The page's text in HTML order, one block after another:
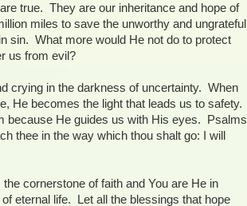
true. They are our inheritance and hope of
miles to save the unworthy and ungrateful
sin. What more would He not do to protect
us from evil?
crying in the darkness of uncertainty. When
He becomes the light that leads us to safety.
because He guides us with His eyes. Psalms
thee in the way which thou shalt go: I will
cornerstone of faith and You are He in
eternal life. Let all the blessings that hope